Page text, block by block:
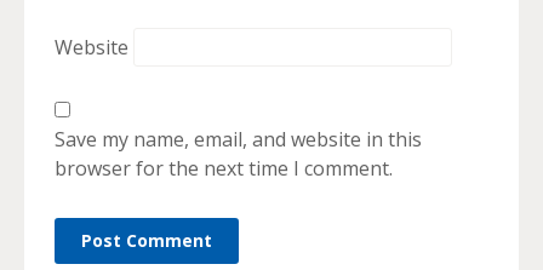
Website
Save my name, email, and website in this
browser for the next time I comment.